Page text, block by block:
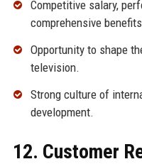
Competitive salary,
comprehensive
Opportunity to shape
television.
Strong culture of
development.
12. Customer